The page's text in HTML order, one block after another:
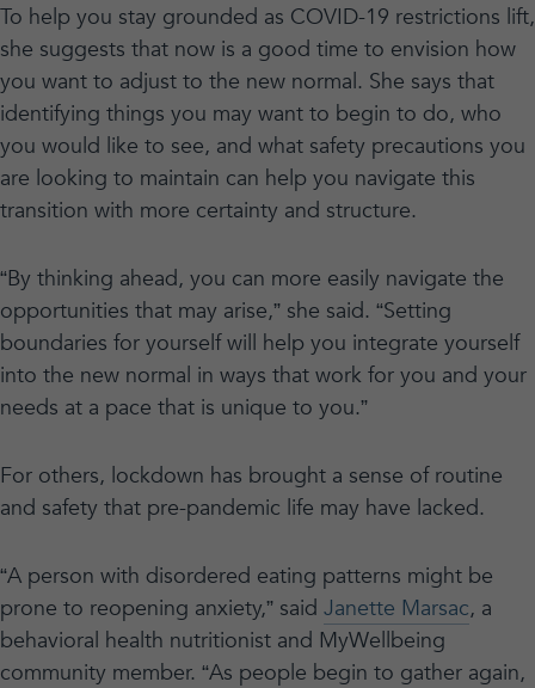
To help you stay grounded as COVID-19 restrictions lift,
she suggests that now is a good time to envision how
you want to adjust to the new normal. She says that
identifying things you may want to begin to do, who
you would like to see, and what safety precautions you
are looking to maintain can help you navigate this
transition with more certainty and structure.
“By thinking ahead, you can more easily navigate the
opportunities that may arise,” she said. “Setting
boundaries for yourself will help you integrate yourself
into the new normal in ways that work for you and your
needs at a pace that is unique to you.”
For others, lockdown has brought a sense of routine
and safety that pre-pandemic life may have lacked.
“A person with disordered eating patterns might be
prone to reopening anxiety,” said Janette Marsac, a
behavioral health nutritionist and MyWellbeing
community member. “As people begin to gather again,